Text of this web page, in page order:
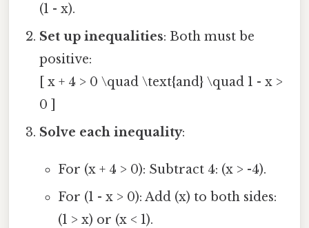
(1 - x).
Set up inequalities: Both must be
positive:
[ x + 4 > 0 \quad \text{and} \quad 1 - x >
0 ]
Solve each inequality:
For (x + 4 > 0): Subtract 4: (x > -4).
For (1 - x > 0): Add (x) to both sides:
(1 > x) or (x < 1).